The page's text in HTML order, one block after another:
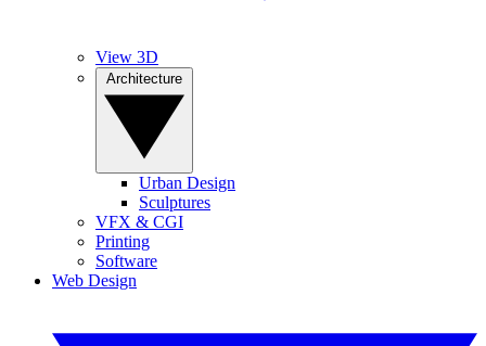
View 3D
Urban Design
Sculptures
VFX & CGI
Printing
Software
Web Design